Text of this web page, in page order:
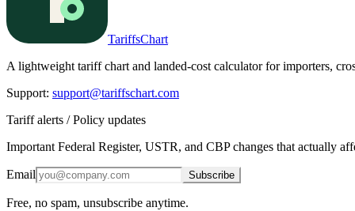
TariffsChart
A lightweight tariff chart and landed-cost calculator for importers,
Support: support@tariffschart.com
Tariff alerts / Policy updates
Important Federal Register, USTR, and CBP changes that actually
Email Subscribe
Free, no spam, unsubscribe anytime.